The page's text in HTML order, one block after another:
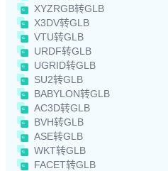
XYZRGB转GLB
X3DV转GLB
VTU转GLB
URDF转GLB
UGRID转GLB
SU2转GLB
BABYLON转GLB
AC3D转GLB
BVH转GLB
ASE转GLB
WKT转GLB
FACET转GLB